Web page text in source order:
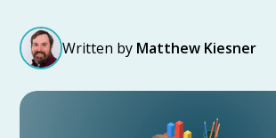
Written by Matthew Kiesner